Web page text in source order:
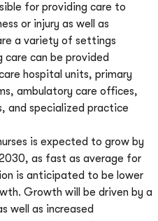
for providing care to
or injury as well as
a variety of settings
care can be provided
hospital units, primary
ambulatory care offices,
and specialized practice
is expected to grow by
as fast as average for
is anticipated to be lower
Growth will be driven by a
well as increased